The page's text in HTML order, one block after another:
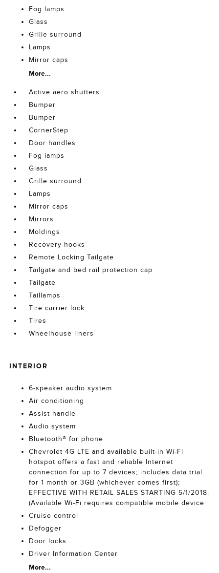
Fog lamps
Glass
Grille surround
Lamps
Mirror caps
More...
Active aero shutters
Bumper
Bumper
CornerStep
Door handles
Fog lamps
Glass
Grille surround
Lamps
Mirror caps
Mirrors
Moldings
Recovery hooks
Remote Locking Tailgate
Tailgate and bed rail protection cap
Tailgate
Taillamps
Tire carrier lock
Tires
Wheelhouse liners
INTERIOR
6-speaker audio system
Air conditioning
Assist handle
Audio system
Bluetooth® for phone
Chevrolet 4G LTE and available built-in Wi-Fi
hotspot offers a fast and reliable Internet
connection for up to 7 devices; includes data trial
for 1 month or 3GB (whichever comes first);
EFFECTIVE WITH RETAIL SALES STARTING 5/1/2018.
(Available Wi-Fi requires compatible mobile device
Cruise control
Defogger
Door locks
Driver Information Center
More...